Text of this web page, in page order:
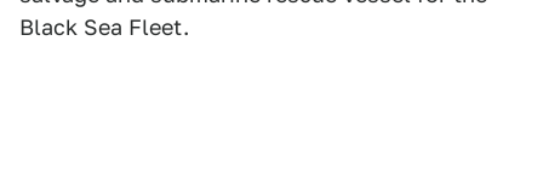
Black Sea Fleet.